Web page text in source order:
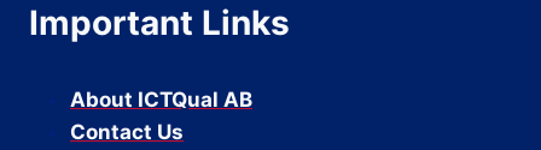
Important Links
About ICTQual AB
Contact Us